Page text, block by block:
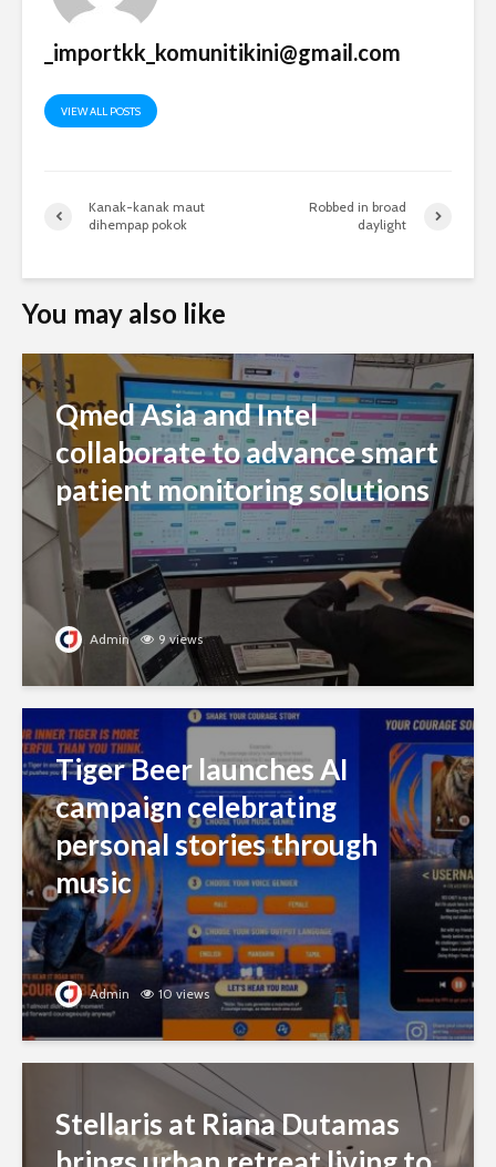
_importkk_komunitikini@gmail.com
VIEW ALL POSTS
Kanak-kanak maut
dihempap pokok
Robbed in broad
daylight
You may also like
Qmed Asia and Intel
collaborate to advance smart
patient monitoring solutions
Admin 9 views
Tiger Beer launches AI
campaign celebrating
personal stories through
music
Admin 10 views
Stellaris at Riana Dutamas